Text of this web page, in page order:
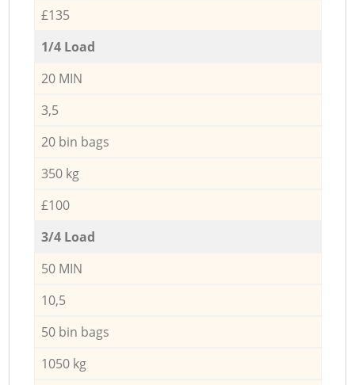
£135
1/4 Load
20 MIN
3,5
20 bin bags
350 kg
£100
3/4 Load
50 MIN
10,5
50 bin bags
1050 kg